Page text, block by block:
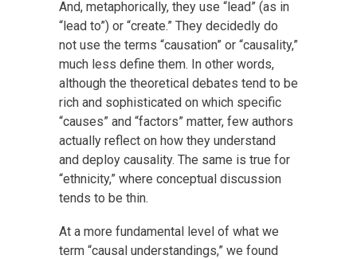
And, metaphorically, they use “lead” (as in
“lead to”) or “create.” They decidedly do
not use the terms “causation” or “causality,”
much less define them. In other words,
although the theoretical debates tend to be
rich and sophisticated on which specific
“causes” and “factors” matter, few authors
actually reflect on how they understand
and deploy causality. The same is true for
“ethnicity,” where conceptual discussion
tends to be thin.
At a more fundamental level of what we
term “causal understandings,” we found